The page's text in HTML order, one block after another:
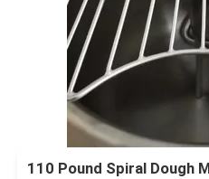
110 Pound Spiral Dough